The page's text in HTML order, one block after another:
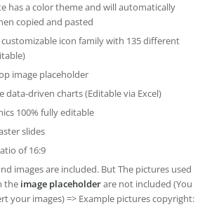
has a color theme and will automatically
copied and pasted
icon family with 135 different
image placeholder
data-driven charts (Editable via Excel)
100% fully editable
slides
of 16:9
images are included. But The pictures used
the image placeholderare not included (You
your images) => Example pictures copyright: